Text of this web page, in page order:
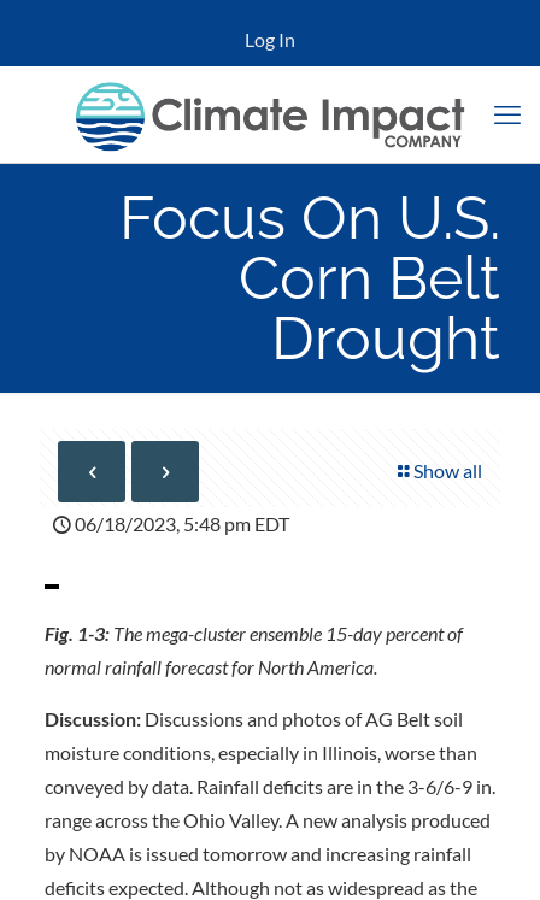
Log In
Focus On U.S.
Corn Belt
Drought
Show all
06/18/2023, 5:48 pm EDT
Fig. 1-3: The mega-cluster ensemble 15-day percent of
normal rainfall forecast for North America.
Discussion: Discussions and photos of AG Belt soil
moisture conditions, especially in Illinois, worse than
conveyed by data. Rainfall deficits are in the 3-6/6-9 in.
range across the Ohio Valley. A new analysis produced
by NOAA is issued tomorrow and increasing rainfall
deficits expected. Although not as widespread as the